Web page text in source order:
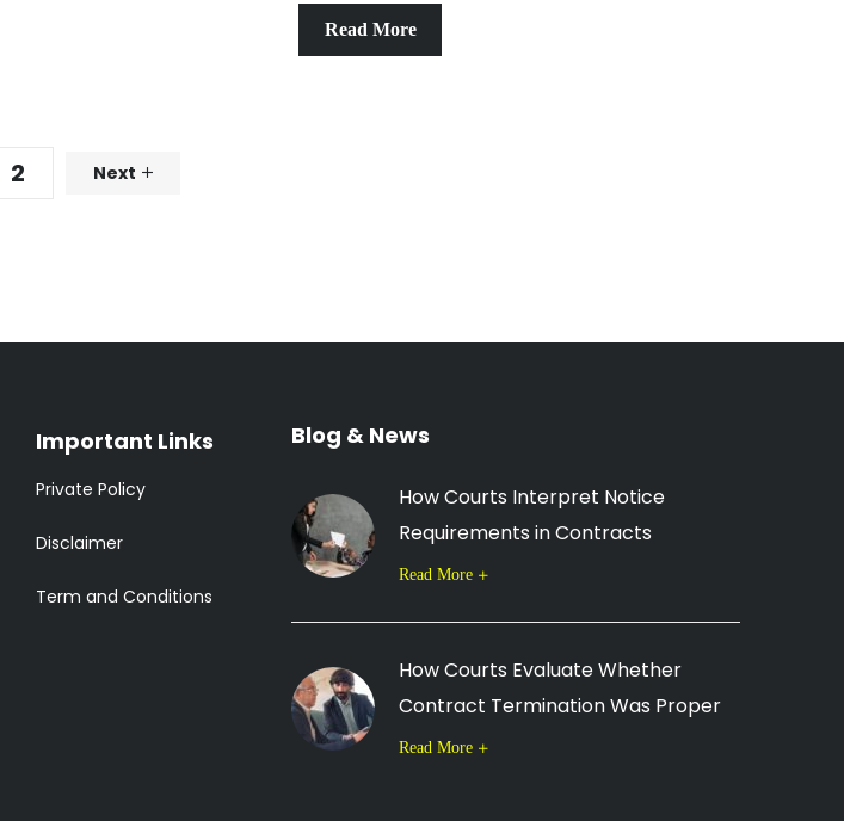
Read More
2 Next
Important Links
Private Policy
Disclaimer
Term and Conditions
Blog & News
How Courts Interpret Notice
Requirements in Contracts
Read More
How Courts Evaluate Whether
Contract Termination Was Proper
Read More